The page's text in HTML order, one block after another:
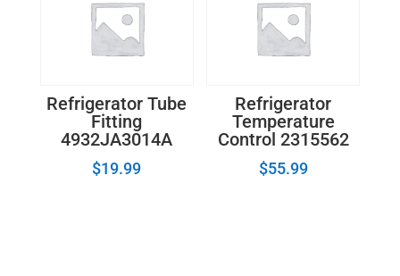
Refrigerator Tube
Fitting
4932JA3014A
$19.99
Refrigerator
Temperature
Control 2315562
$55.99